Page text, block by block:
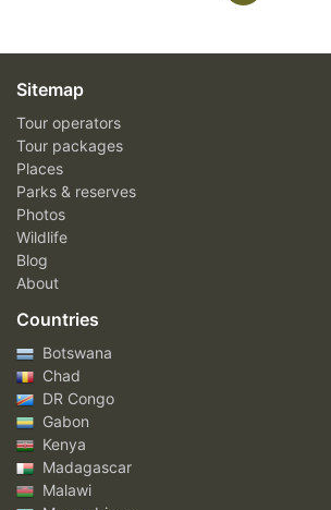
Sitemap
Tour operators
Tour packages
Places
Parks & reserves
Photos
Wildlife
Blog
About
Countries
Botswana
Chad
DR Congo
Gabon
Kenya
Madagascar
Malawi